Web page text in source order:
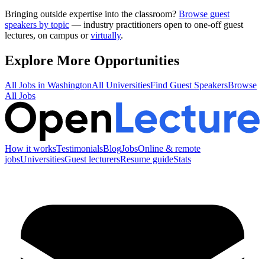
Bringing outside expertise into the classroom? Browse guest
speakers by topic — industry practitioners open to one-off guest
lectures, on campus orvirtually.
Explore More Opportunities
All Jobs in WashingtonAll UniversitiesFind Guest SpeakersBrowse
All Jobs
How it worksTestimonialsBlogJobsOnline & remote
jobsUniversitiesGuest lecturersResume guideStats